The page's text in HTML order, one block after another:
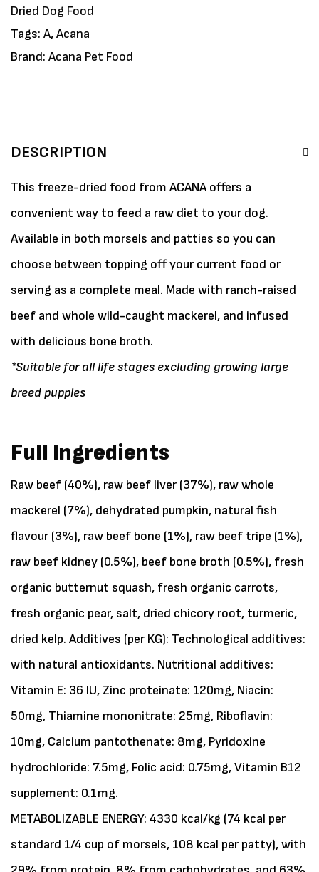
Dried Dog Food
Tags: A,Acana
Brand: Acana Pet Food
DESCRIPTION
This freeze-dried food from ACANA offers a
convenient way to feed a raw diet to your dog.
Available in both morsels and patties so you can
choose between topping off your current food or
serving as a complete meal. Made with ranch-raised
beef and whole wild-caught mackerel, and infused
with delicious bone broth.
*Suitable for all life stages excluding growing large
breed puppies
Full Ingredients
Raw beef (40%), raw beef liver (37%), raw whole
mackerel (7%), dehydrated pumpkin, natural fish
flavour (3%), raw beef bone (1%), raw beef tripe (1%),
raw beef kidney (0.5%), beef bone broth (0.5%), fresh
organic butternut squash, fresh organic carrots,
fresh organic pear, salt, dried chicory root, turmeric,
dried kelp. Additives (per KG): Technological additives:
with natural antioxidants. Nutritional additives:
Vitamin E: 36 IU, Zinc proteinate: 120mg, Niacin:
50mg, Thiamine mononitrate: 25mg, Riboflavin:
10mg, Calcium pantothenate: 8mg, Pyridoxine
hydrochloride: 7.5mg, Folic acid: 0.75mg, Vitamin B12
supplement: 0.1mg.
METABOLIZABLE ENERGY: 4330 kcal/kg (74 kcal per
standard 1/4 cup of morsels, 108 kcal per patty), with